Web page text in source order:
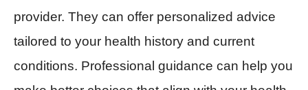
provider. They can offer personalized advice
tailored to your health history and current
conditions. Professional guidance can help you